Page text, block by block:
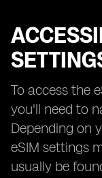
To access the
you'll need to
Depending on
eSIM settings
usually be